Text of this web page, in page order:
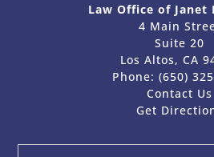
Law Office of Janet
4 Main
Suite 20
Los Altos, CA
Phone: (650)
Contact Us
Get